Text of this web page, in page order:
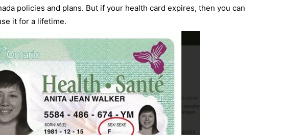
policies and plans. But if your health card expires, then you can
it for a lifetime.